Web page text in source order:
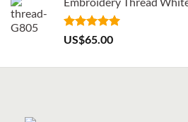
Rated5.00
out of 5
US$65.00